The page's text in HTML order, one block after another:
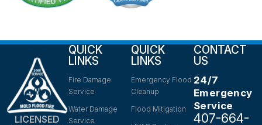
LICENSED
QUICK
LINKS
Fire Damage
Service
Water Damage
Service
QUICK
LINKS
Emergency Flood
Cleanup
Flood Mitigation
CONTACT
US
24/7
Emergency
Service
407-664-